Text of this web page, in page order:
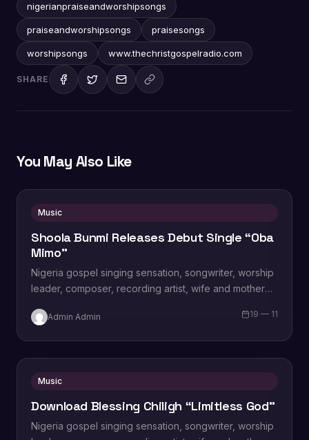
nigerianpraiseandworshipsongs
praiseandworshipsongs praisesongs
worshipsongs www.thechristgospelradio.com
SHARE
You May Also Like
Music
Shoola Bunmi Releases Debut Single “Oba
Mimo”
Nigeria gospel singing sensation, songwriter, worship
leader, composer, recording artist, wife and mother
“Limitless…
Admin Admin 19 — 11
Music
Download Blessing Chiligh “Limitless God”
Nigeria gospel singing sensation, songwriter, worship